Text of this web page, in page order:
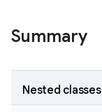
Summary
Nested classes